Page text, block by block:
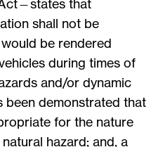
that
shall not be
be rendered
during times of
and/or dynamic
been demonstrated that
for the nature
hazard; and, a